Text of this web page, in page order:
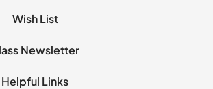
Wish List
Newsletter
Helpful Links